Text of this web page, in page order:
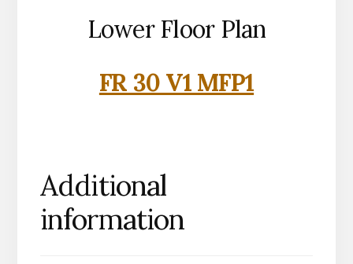
Lower Floor Plan
FR 30 V1 MFP1
Additional
information